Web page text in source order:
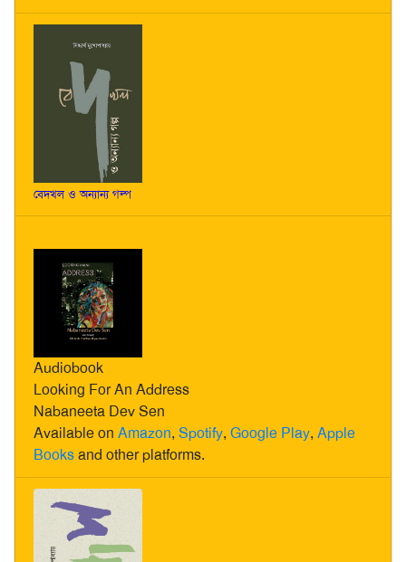
বেদখল ও অন্যান্য গল্প
Audiobook
Looking For An Address
Nabaneeta Dev Sen
Available on Amazon, Spotify, Google Play, Apple
Booksand other platforms.